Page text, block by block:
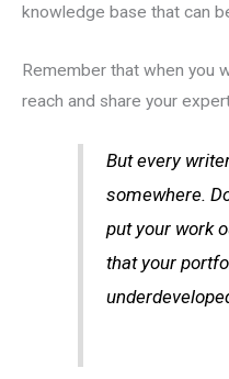
knowledge base that can
Remember that when you
reach and share your
But every
somewhere.
put your work
that your